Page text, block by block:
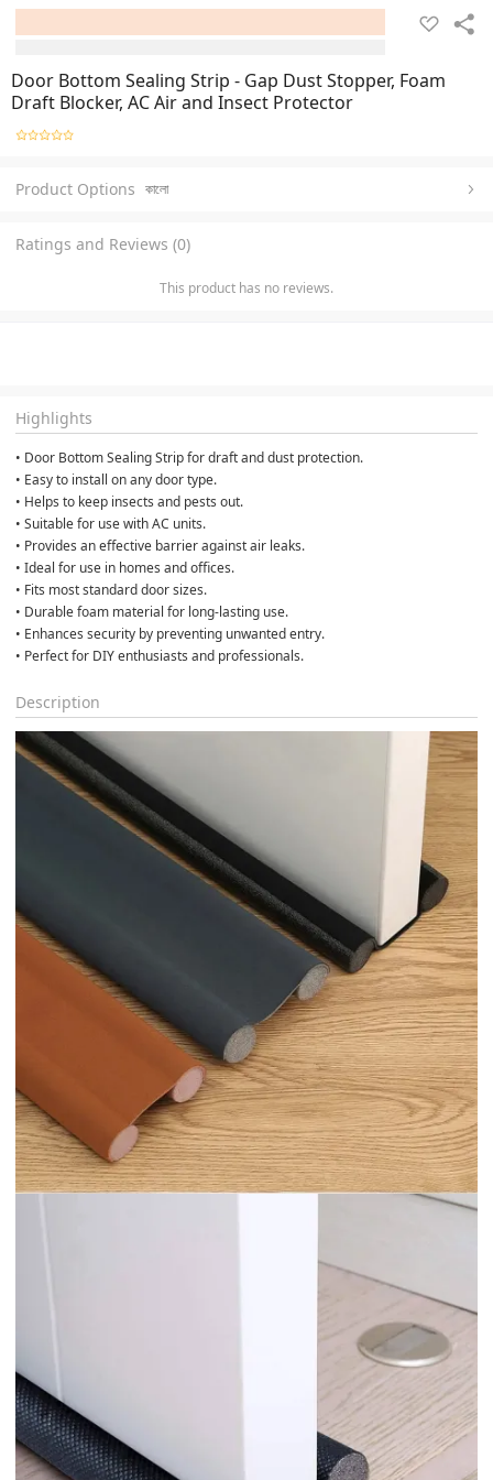
Door Bottom Sealing Strip - Gap Dust Stopper, Foam
Draft Blocker, AC Air and Insect Protector
Product Options কালো
Ratings and Reviews (0)
This product has no reviews.
Highlights
• Door Bottom Sealing Strip for draft and dust protection.
• Easy to install on any door type.
• Helps to keep insects and pests out.
• Suitable for use with AC units.
• Provides an effective barrier against air leaks.
• Ideal for use in homes and offices.
• Fits most standard door sizes.
• Durable foam material for long-lasting use.
• Enhances security by preventing unwanted entry.
• Perfect for DIY enthusiasts and professionals.
Description